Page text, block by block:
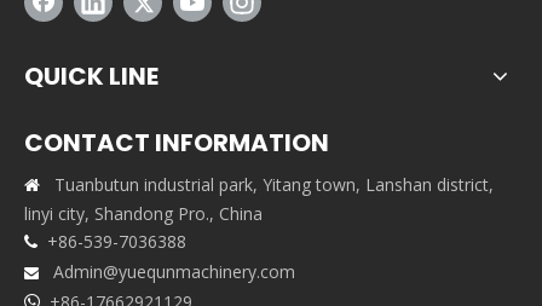
QUICK LINE
CONTACT INFORMATION

Tuanbutun industrial park, Yitang town, Lanshan district,
linyi city, Shandong Pro., China
 +86-539-7036388
 Admin@yuequnmachinery.com
